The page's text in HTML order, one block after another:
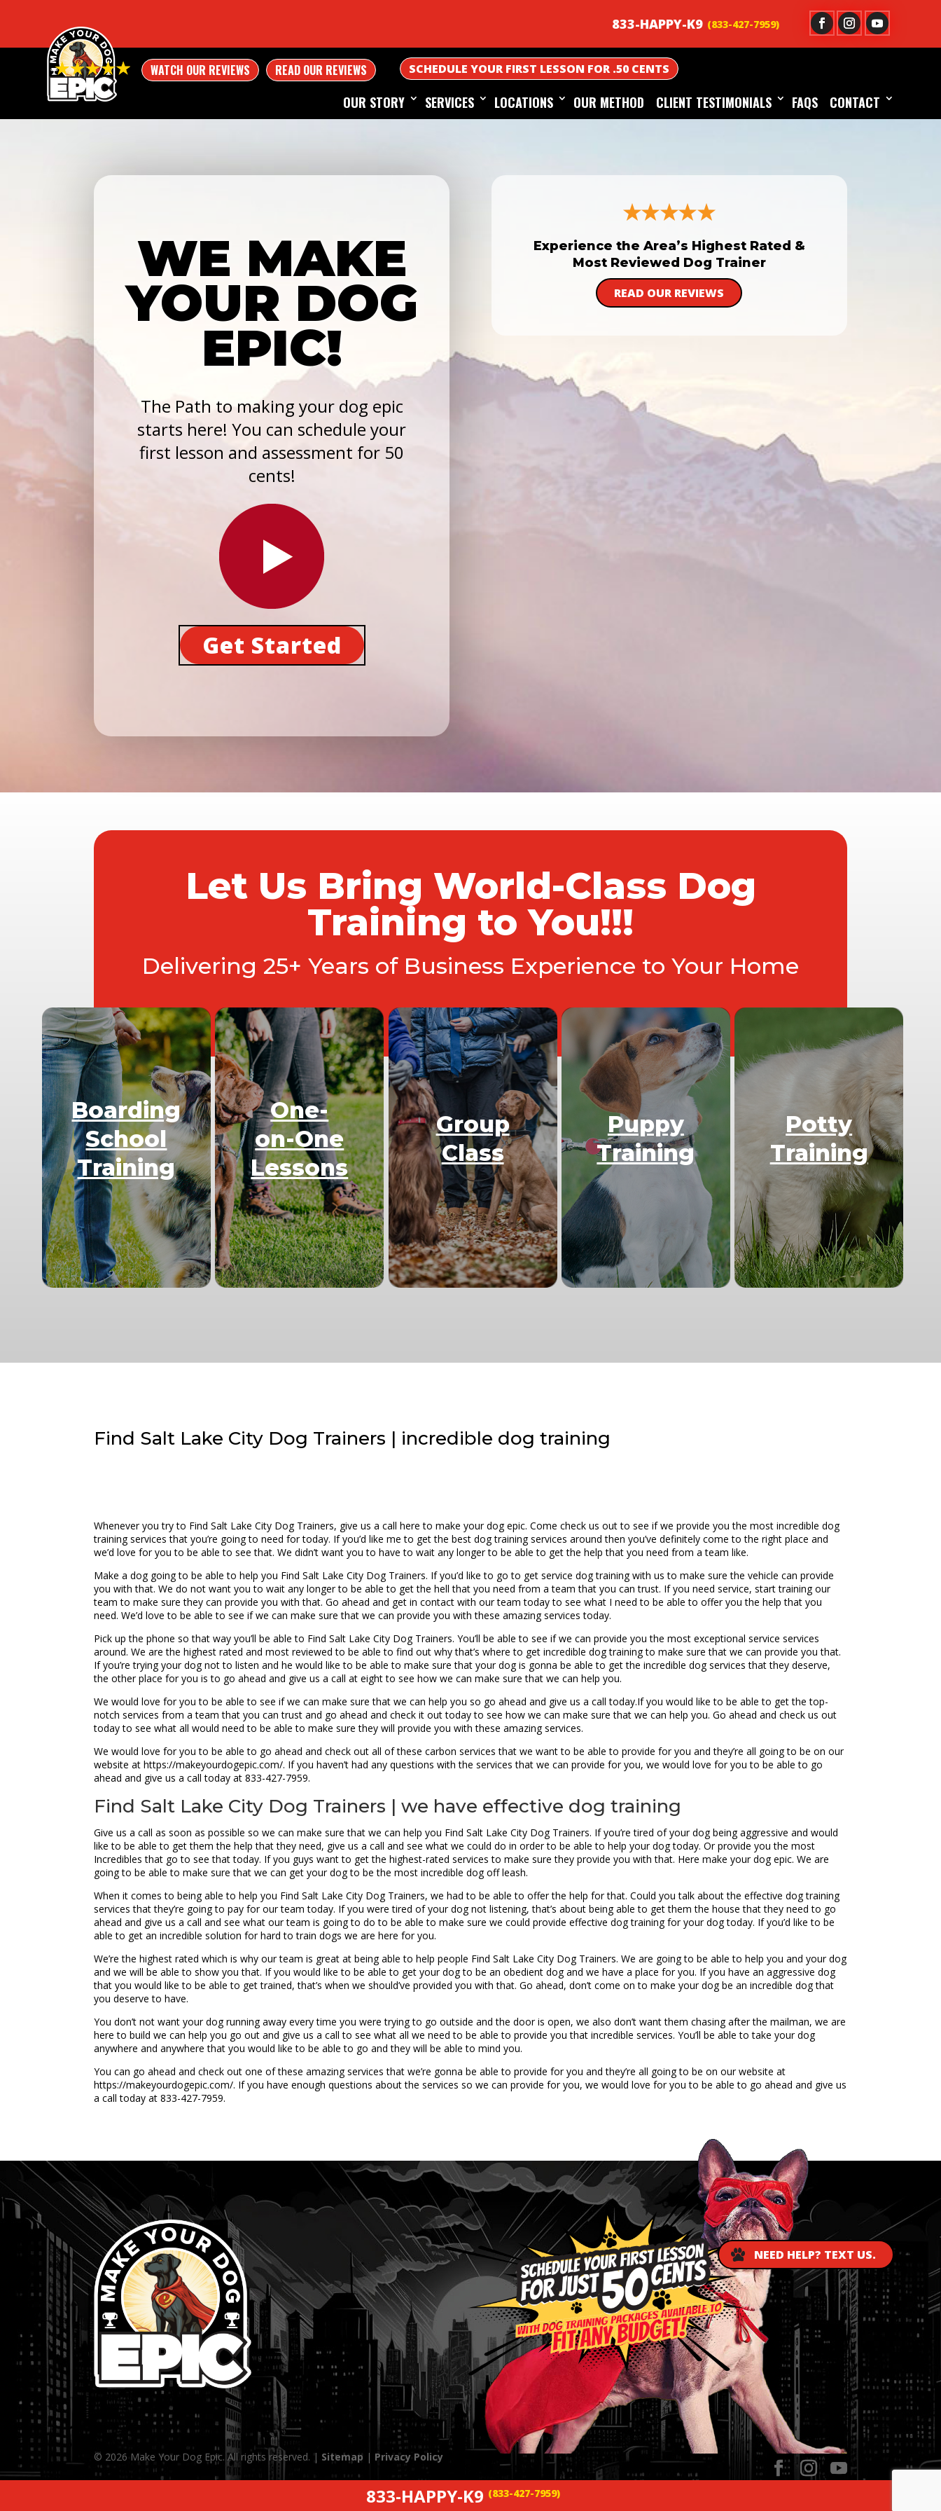
833-HAPPY-K9
WATCH OUR REVIEWS READ OUR REVIEWS SCHEDULE YOUR FIRST LESSON FOR .50 CENTS
OUR STORY SERVICES LOCATIONS OUR METHOD CLIENT TESTIMONIALS FAQS CONTACT
WE MAKE
YOUR DOG
EPIC!
The Path to making your dog epic
starts here! You can schedule your
first lesson and assessment for 50
cents!
Get Started
Experience the Area’s Highest Rated &
Most Reviewed Dog Trainer
READ OUR REVIEWS
Let Us Bring World-Class Dog
Training to You!!!
Delivering 25+ Years of Business Experience to Your Home
Boarding
School
Training
One-
on-One
Lessons
Group
Class
Puppy
Training
Potty
Training
Find Salt Lake City Dog Trainers | incredible dog training
Whenever you try to Find Salt Lake City Dog Trainers, give us a call here to make your dog epic. Come check us out to see if we provide you the most incredible dog
training services that you’re going to need for today. If you’d like me to get the best dog training services around then you’ve definitely come to the right place and
we’d love for you to be able to see that. We didn’t want you to have to wait any longer to be able to get the help that you need from a team like.
Make a dog going to be able to help you Find Salt Lake City Dog Trainers. If you’d like to go to get service dog training with us to make sure the vehicle can provide
you with that. We do not want you to wait any longer to be able to get the hell that you need from a team that you can trust. If you need service, start training our
team to make sure they can provide you with that. Go ahead and get in contact with our team today to see what I need to be able to offer you the help that you
need. We’d love to be able to see if we can make sure that we can provide you with these amazing services today.
Pick up the phone so that way you’ll be able to Find Salt Lake City Dog Trainers. You’ll be able to see if we can provide you the most exceptional service services
around. We are the highest rated and most reviewed to be able to find out why that’s where to get incredible dog training to make sure that we can provide you that.
If you’re trying your dog not to listen and he would like to be able to make sure that your dog is gonna be able to get the incredible dog services that they deserve,
the other place for you is to go ahead and give us a call at eight to see how we can make sure that we can help you.
We would love for you to be able to see if we can make sure that we can help you so go ahead and give us a call today.If you would like to be able to get the top-
notch services from a team that you can trust and go ahead and check it out today to see how we can make sure that we can help you. Go ahead and check us out
today to see what all would need to be able to make sure they will provide you with these amazing services.
We would love for you to be able to go ahead and check out all of these carbon services that we want to be able to provide for you and they’re all going to be on our
website at https://makeyourdogepic.com/. If you haven’t had any questions with the services that we can provide for you, we would love for you to be able to go
ahead and give us a call today at 833-427-7959.
Find Salt Lake City Dog Trainers | we have effective dog training
Give us a call as soon as possible so we can make sure that we can help you Find Salt Lake City Dog Trainers. If you’re tired of your dog being aggressive and would
like to be able to get them the help that they need, give us a call and see what we could do in order to be able to help your dog today. Or provide you the most
Incredibles that go to see that today. If you guys want to get the highest-rated services to make sure they provide you with that. Here make your dog epic. We are
going to be able to make sure that we can get your dog to be the most incredible dog off leash.
When it comes to being able to help you Find Salt Lake City Dog Trainers, we had to be able to offer the help for that. Could you talk about the effective dog training
services that they’re going to pay for our team today. If you were tired of your dog not listening, that’s about being able to get them the house that they need to go
ahead and give us a call and see what our team is going to do to be able to make sure we could provide effective dog training for your dog today. If you’d like to be
able to get an incredible solution for hard to train dogs we are here for you.
We’re the highest rated which is why our team is great at being able to help people Find Salt Lake City Dog Trainers. We are going to be able to help you and your dog
and we will be able to show you that. If you would like to be able to get your dog to be an obedient dog and we have a place for you. If you have an aggressive dog
that you would like to be able to get trained, that’s when we should’ve provided you with that. Go ahead, don’t come on to make your dog be an incredible dog that
you deserve to have.
You don’t not want your dog running away every time you were trying to go outside and the door is open, we also don’t want them chasing after the mailman, we are
here to build we can help you go out and give us a call to see what all we need to be able to provide you that incredible services. You’ll be able to take your dog
anywhere and anywhere that you would like to be able to go and they will be able to mind you.
You can go ahead and check out one of these amazing services that we’re gonna be able to provide for you and they’re all going to be on our website at
https://makeyourdogepic.com/. If you have enough questions about the services so we can provide for you, we would love for you to be able to go ahead and give us
a call today at 833-427-7959.
© 2026 Make Your Dog Epic. All rights reserved. | Sitemap | Privacy Policy
833-HAPPY-K9
NEED HELP? TEXT US.